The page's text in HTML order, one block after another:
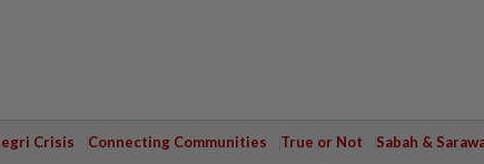
Crisis Connecting Communities True or Not Sabah &